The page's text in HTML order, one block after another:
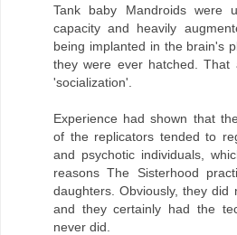
Tank baby Mandroids were
capacity and heavily
being implanted in the brain's
they were ever hatched.
'socialization'.
Experience had shown that
of the replicators tended to
and psychotic individuals,
reasons The Sisterhood
daughters. Obviously, they did
and they certainly had the
never did.